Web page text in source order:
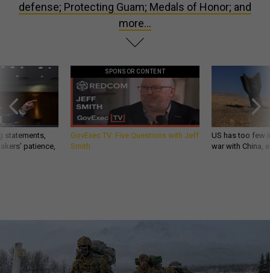
defense; Protecting Guam; Medals of Honor; and
more...
statements,
patience,
SPONSOR CONTENT
GovExec TV: Five Questions with Jeff
Smith
US has too few
war with China,